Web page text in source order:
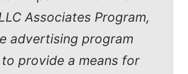
Associates Program,
advertising program
provide a means for